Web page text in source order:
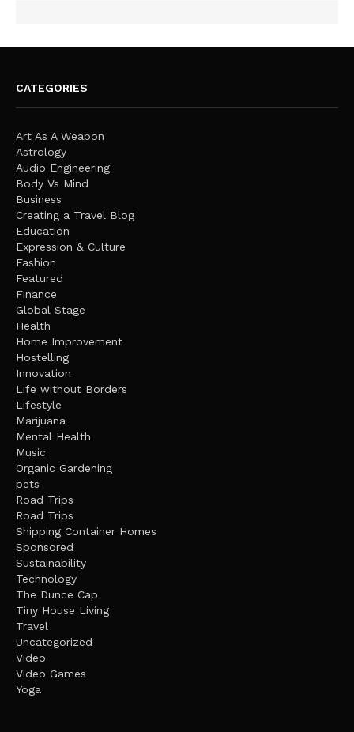
CATEGORIES
Art As A Weapon
Astrology
Audio Engineering
Body Vs Mind
Business
Creating a Travel Blog
Education
Expression & Culture
Fashion
Featured
Finance
Global Stage
Health
Home Improvement
Hostelling
Innovation
Life without Borders
Lifestyle
Marijuana
Mental Health
Music
Organic Gardening
pets
Road Trips
Road Trips
Shipping Container Homes
Sponsored
Sustainability
Technology
The Dunce Cap
Tiny House Living
Travel
Uncategorized
Video
Video Games
Yoga